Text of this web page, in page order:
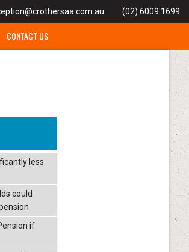
(02) 6009 1699
CONTACT US
less
could
if